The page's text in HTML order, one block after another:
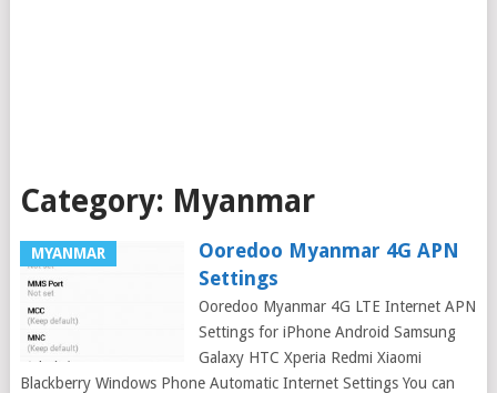
Category: Myanmar
MYANMAR
Ooredoo Myanmar 4G APN
Settings
Ooredoo Myanmar 4G LTE Internet APN
Settings for iPhone Android Samsung
Galaxy HTC Xperia Redmi Xiaomi
Blackberry Windows Phone Automatic Internet Settings You can